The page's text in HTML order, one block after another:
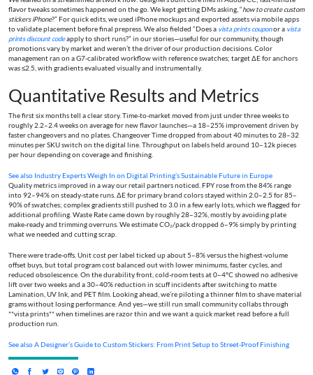
flavor tweaks sometimes happened on the go. We kept getting DMs asking, “how to create custom
stickers iPhone?” For quick edits, we used iPhone mockups and exported assets via mobile apps
to validate placement before final prepress. We also fielded “Does a vista prints couponor a vista
prints discount codeapply to short runs?” in our stories—useful for our community, though
promotions vary by market and weren’t the driver of our production decisions. Color
management ran on a G7-calibrated workflow with reference swatches; target ΔE for anchors
was ≤2.5, with gradients evaluated visually and instrumentally.
Quantitative Results and Metrics
The first six months tell a clear story. Time-to-market moved from just under three weeks to
roughly 2.2–2.4 weeks on average for new flavor launches—a 18–25% improvement driven by
faster changeovers and no plates. Changeover Time dropped from about 40 minutes to 28–32
minutes per SKU switch on the digital line. Throughput on labels held around 10–12k pieces
per hour depending on coverage and finishing.
See also Industry Experts Weigh In on Digital Printing’s Sustainable Future in Europe
Quality metrics improved in a way our retail partners noticed. FPY rose from the 84% range
into 92–94% on steady-state runs. ΔE for primary brand colors stayed within 2.0–2.5 for 85–
90% of swatches; complex gradients still pushed to 3.0 in a few early lots, which we flagged for
additional profiling. Waste Rate came down by roughly 28–32%, mostly by avoiding plate
make-ready and trimming overruns. We estimate CO₂/pack dropped 6–9% simply by printing
what we needed and cutting scrap.
There were trade-offs. Unit cost per label ticked up about 5–8% versus the highest-volume
offset buys, but total program cost balanced out with lower minimums, faster cycles, and
reduced obsolescence. On the durability front, cold-room tests at 0–4°C showed no adhesive
lift over two weeks and a 30–40% reduction in scuff incidents after switching to matte
Lamination, UV Ink, and PET film. Looking ahead, we’re piloting a thinner film to shave material
grams without losing performance. And yes—we still run small community collabs through
**vista prints** when timelines are razor thin and we want a quick market read before a full
production run.
See alsoA Designer’s Guide to Custom Stickers: From Print Setup to Street‑Proof Finishing